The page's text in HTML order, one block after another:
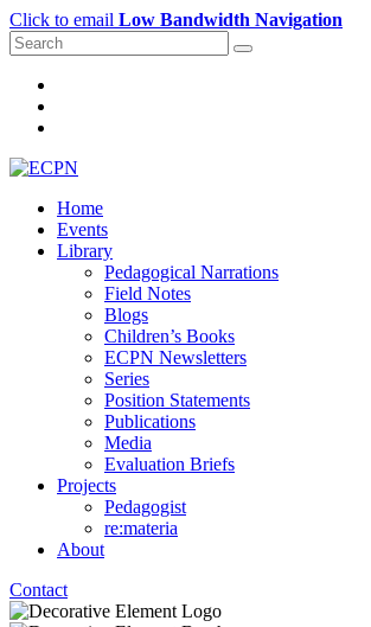
Click to email Low Bandwidth Navigation
Home
Events
Library
Pedagogical Narrations
Field Notes
Blogs
Children’s Books
ECPN Newsletters
Series
Position Statements
Publications
Media
Evaluation Briefs
Projects
Pedagogist
re:materia
About
Contact